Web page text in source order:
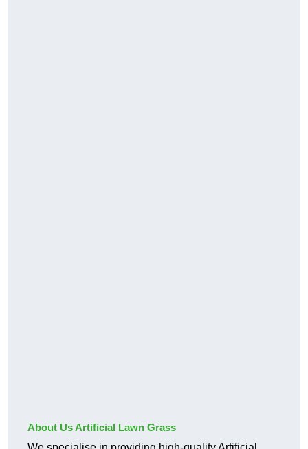
About Us Artificial Lawn Grass